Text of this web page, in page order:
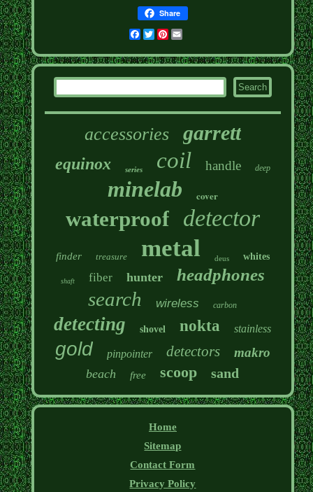
Share
Facebook
TwitterPinterest
accessories garrett
equinox series coil handle deep
minelab cover
waterproof detector
finder treasure metal deus whites
shaft fiber hunter headphones
search wireless carbon
detecting shovel nokta stainless
gold pinpointer detectors makro
beach free scoop sand
Home
Sitemap
Contact Form
Privacy Policy